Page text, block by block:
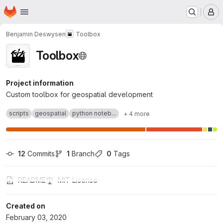
Skip to main content
Homepage
Benjamin Deswysen Toolbox
Toolbox
Project information
Custom toolbox for geospatial development
scripts geospatial python noteb... + 4 more
12 Commits 1 Branch 0 Tags
README MIT License
Created on
February 03, 2020